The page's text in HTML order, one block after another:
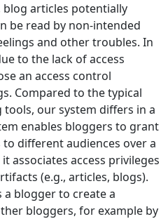
blog articles potentially
be read by non-intended
and other troubles. In
to the lack of access
an access control
Compared to the typical
our system differs in a
enables bloggers to grant
different audiences over a
associates access privileges
(e.g., articles, blogs).
a blogger to create a
bloggers, for example by